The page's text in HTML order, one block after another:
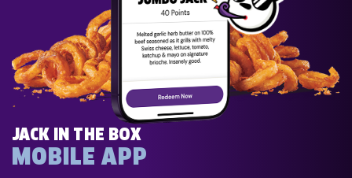
JACK IN THE BOX
MOBILE APP